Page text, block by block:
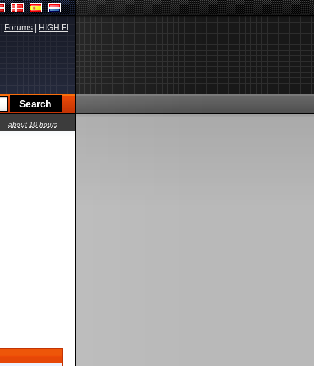
Forums HIGH.FI
about 10 hours